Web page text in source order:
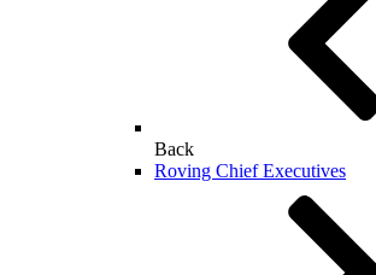
Back
Roving Chief Executives